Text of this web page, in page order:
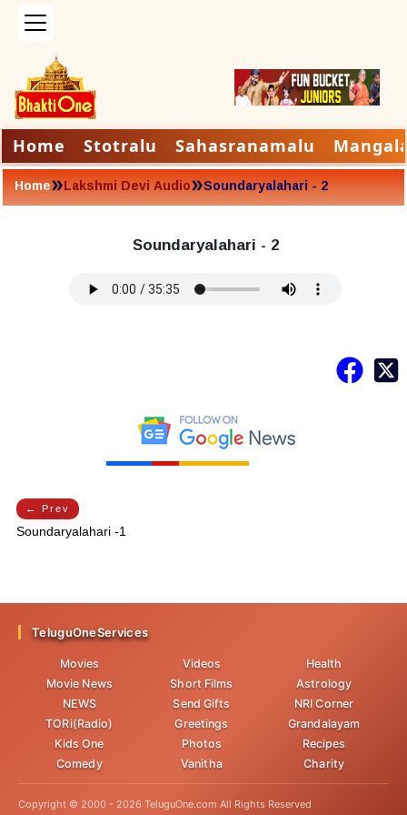
Home Stotralu Sahasranamalu
Home»Lakshmi Devi Audio»Soundaryalahari - 2
Soundaryalahari - 2
← Prev
Soundaryalahari -1
TeluguOneServices
Movies
Movie News
NEWS
TORi(Radio)
Kids One
Comedy
Videos
Short Films
Send Gifts
Greetings
Photos
Vanitha
Health
Astrology
NRI Corner
Grandalayam
Recipes
Charity
Copyright © 2000 - 2026 TeluguOne.com All Rights Reserved